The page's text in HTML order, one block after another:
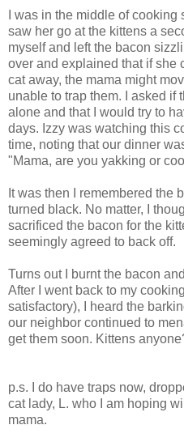
I was in the middle of cooking
saw her go at the kittens a
myself and left the bacon
over and explained that if she
cat away, the mama might
unable to trap them. I asked if
alone and that I would try to
days. Izzy was watching this
time, noting that our dinner
"Mama, are you yakking or
It was then I remembered the
turned black. No matter, I
sacrificed the bacon for the
seemingly agreed to back off.
Turns out I burnt the bacon
After I went back to my
satisfactory), I heard the
our neighbor continued to
get them soon. Kittens
p.s. I do have traps now,
cat lady, L. who I am hoping
mama.